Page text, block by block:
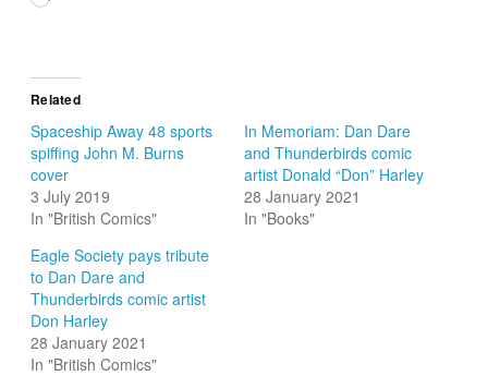
Related
Spaceship Away 48 sports
spiffing John M. Burns
cover
3 July 2019
In "British Comics"
In Memoriam: Dan Dare
and Thunderbirds comic
artist Donald “Don” Harley
28 January 2021
In "Books"
Eagle Society pays tribute
to Dan Dare and
Thunderbirds comic artist
Don Harley
28 January 2021
In "British Comics"